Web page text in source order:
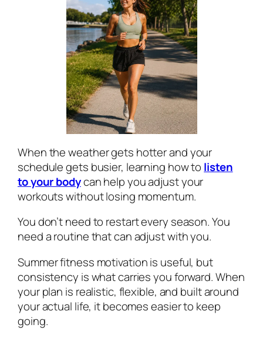
When the weather gets hotter and your
schedule gets busier, learning how to listen
to your bodycan help you adjust your
workouts without losing momentum.
You don’t need to restart every season. You
need a routine that can adjust with you.
Summer fitness motivation is useful, but
consistency is what carries you forward. When
your plan is realistic, flexible, and built around
your actual life, it becomes easier to keep
going.